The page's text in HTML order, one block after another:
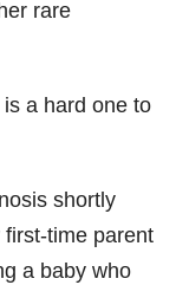
rare
a hard one to
shortly
time parent
a baby who